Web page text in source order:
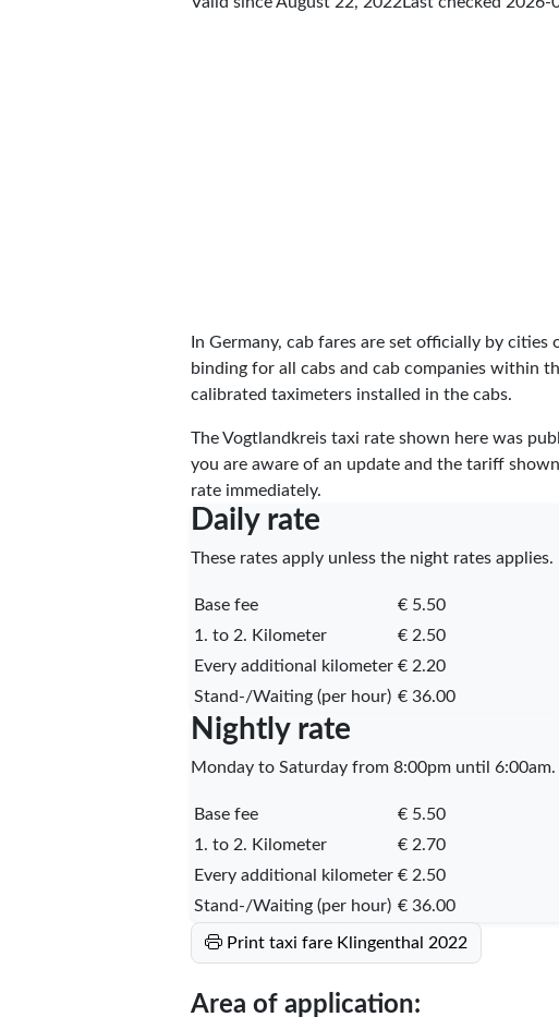
In Germany, cab fares are set officially by
binding for all cabs and cab companies within
calibrated taximeters installed in the cabs.
The Vogtlandkreis taxi rate shown here was
you are aware of an update and the tariff
rate immediately.
Daily rate
These rates apply unless the night rates applies.
Base fee
€ 5.50
1. to 2. Kilometer
€ 2.50
Every additional kilometer € 2.20
Stand-/Waiting (per hour) € 36.00
Nightly rate
Monday to Saturday from 8:00pm until 6:00am.
Base fee
€ 5.50
1. to 2. Kilometer
€ 2.70
Every additional kilometer € 2.50
Stand-/Waiting (per hour) € 36.00
Print taxi fare Klingenthal 2022
Area of application: